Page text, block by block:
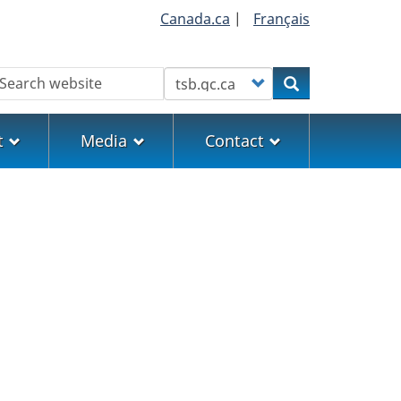
Canada.ca | Français
Customize your searchSearch
Media Contact